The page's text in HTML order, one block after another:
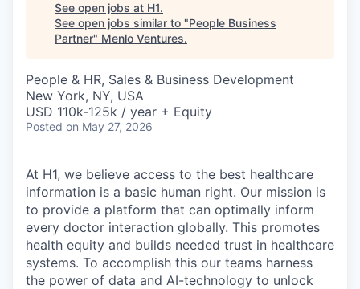
See open jobs at H1.
See open jobs similar to "People Business
Partner" Menlo Ventures.
People & HR, Sales & Business Development
New York, NY, USA
USD 110k-125k / year + Equity
Posted on May 27, 2026
At H1, we believe access to the best healthcare
information is a basic human right. Our mission is
to provide a platform that can optimally inform
every doctor interaction globally. This promotes
health equity and builds needed trust in healthcare
systems. To accomplish this our teams harness
the power of data and AI-technology to unlock